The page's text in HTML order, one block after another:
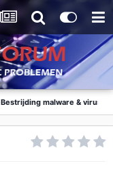
Bestrijding malware &